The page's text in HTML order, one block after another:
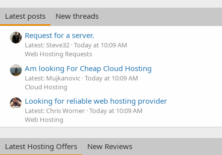
Latest posts
New threads
Request for a server.
Latest: Steve32 Today at 10:09 AM
Web Hosting Requests
Am looking For Cheap Cloud Hosting
Latest: Mujkanovic Today at 10:09 AM
Cloud Hosting
Looking for reliable web hosting provider
Latest: Chris Worner Today at 10:09 AM
Web Hosting
Latest Hosting Offers
New Reviews